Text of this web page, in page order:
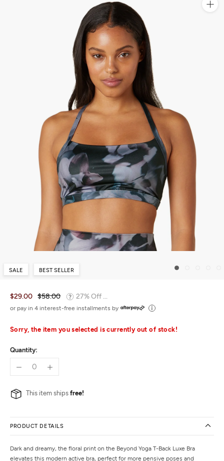
SALE BEST SELLER
$29.00 $58.00 27% Off ...
or pay in 4 interest-free installments by
Sorry, the item you selected is currently out of stock!
Quantity:
This item ships free!
PRODUCT DETAILS
Dark and dreamy, the floral print on the Beyond Yoga T-Back Luxe Bra
elevates this modern active bra, perfect for more pensive poses and